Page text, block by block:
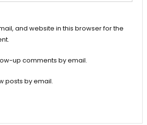
and website in this browser for the
up comments by email.
posts by email.